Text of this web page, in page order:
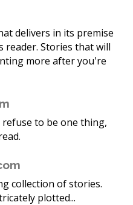
delivers in its premise
reader. Stories that will
more after you're
refuse to be one thing,
collection of stories.
plotted...